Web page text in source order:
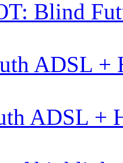
Blind
ADSL +
ADSL +